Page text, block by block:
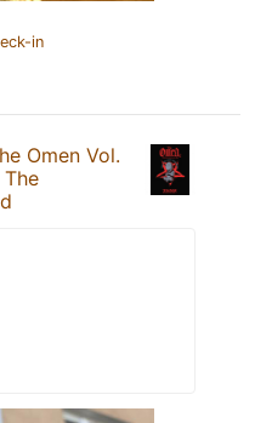
in
Omen Vol.
The